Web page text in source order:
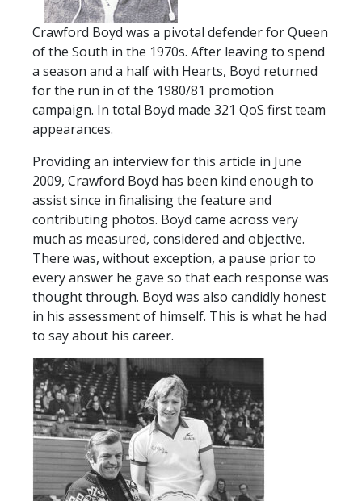
TICKETS
UPDATES
RESERVES
SQUAD
YOUTHS
U18 SQUAD
FANS
PRICES
TICKETS
HOSPITALITY
GET HERE
LIASONS
DAO
CONTACT
CONTACT US
Crawford Boyd was a pivotal defender for Queen
of the South in the 1970s. After leaving to spend
a season and a half with Hearts, Boyd returned
for the run in of the 1980/81 promotion
campaign. In total Boyd made 321 QoS first team
appearances.
Providing an interview for this article in June
2009, Crawford Boyd has been kind enough to
assist since in finalising the feature and
contributing photos. Boyd came across very
much as measured, considered and objective.
There was, without exception, a pause prior to
every answer he gave so that each response was
thought through. Boyd was also candidly honest
in his assessment of himself. This is what he had
to say about his career.